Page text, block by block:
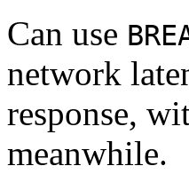
Can use
network
response,
meanwhile.